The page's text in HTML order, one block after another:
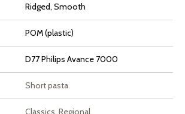
Ridged, Smooth
POM (plastic)
D77 Philips Avance 7000
Short pasta
Classics, Regional